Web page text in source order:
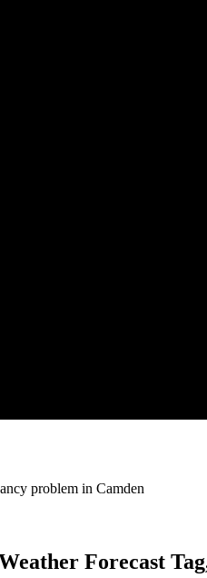
problem in Camden
Forecast